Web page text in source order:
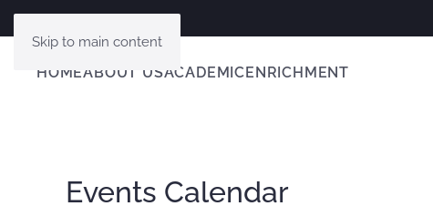
Skip to main content
HOMEABOUT USACADEMICENRICHMENT
Events Calendar